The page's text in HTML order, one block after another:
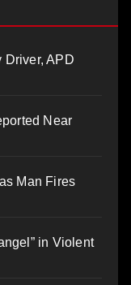
Driver, APD
Near
Man Fires
in Violent